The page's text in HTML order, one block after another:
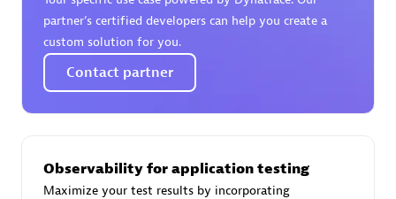
Premier Sales Partner
partner’s certified developers can help you create a
custom solution for you.
Contact partner
Observability for application testing
Maximize your test results by incorporating